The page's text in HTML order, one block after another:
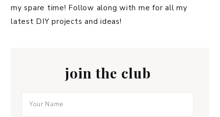
my spare time! Follow along with me for all my
latest DIY projects and ideas!
join the club